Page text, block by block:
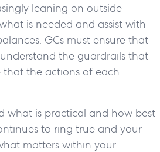
leaning on outside
is needed and assist with
GCs must ensure that
the guardrails that
that the actions of each
what is practical and how best
to ring true and your
matters within your